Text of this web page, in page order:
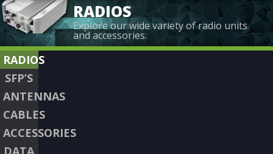
RADIOS
Explore our wide variety of radio units
and accessories.
RADIOS
SFP’S
ANTENNAS
CABLES
ACCESSORIES
DATA